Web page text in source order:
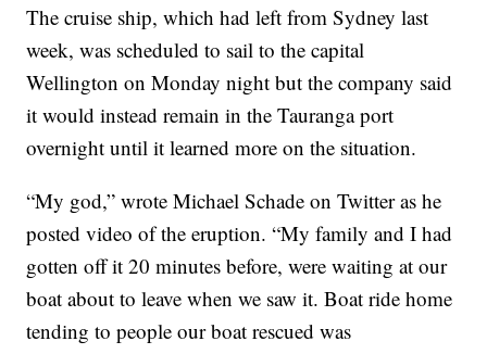
The cruise ship, which had left from Sydney last
week, was scheduled to sail to the capital
Wellington on Monday night but the company said
it would instead remain in the Tauranga port
overnight until it learned more on the situation.
“My god,” wrote Michael Schade on Twitter as he
posted video of the eruption. “My family and I had
gotten off it 20 minutes before, were waiting at our
boat about to leave when we saw it. Boat ride home
tending to people our boat rescued was